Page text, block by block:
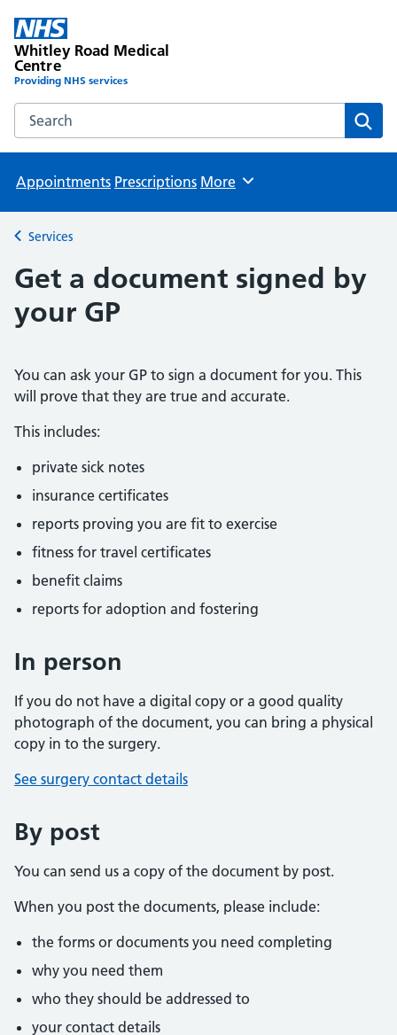
Whitley Road Medical
Centre
Providing NHS services
Search the Whitley Road Medical Centre website
Appointments Prescriptions Browse
More
Back to
Services
Get a document signed by
your GP
You can ask your GP to sign a document for you. This
will prove that they are true and accurate.
This includes:
private sick notes
insurance certificates
reports proving you are fit to exercise
fitness for travel certificates
benefit claims
reports for adoption and fostering
In person
If you do not have a digital copy or a good quality
photograph of the document, you can bring a physical
copy in to the surgery.
See surgery contact details
By post
You can send us a copy of the document by post.
When you post the documents, please include:
the forms or documents you need completing
why you need them
who they should be addressed to
your contact details